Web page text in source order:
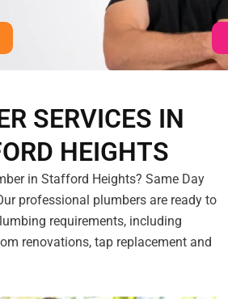
SERVICES IN
HEIGHTS
in Stafford Heights? Same Day
professional plumbers are ready to
requirements, including
renovations, tap replacement and